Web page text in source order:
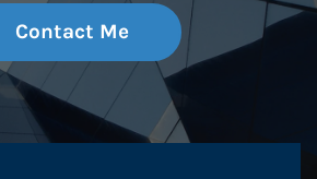
Contact Me